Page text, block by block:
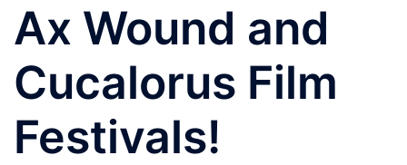
Ax Wound and
Cucalorus Film
Festivals!